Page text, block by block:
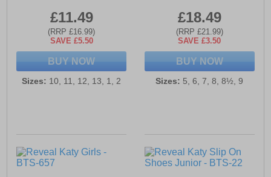
£11.49
(RRP £16.99)
SAVE £5.50
BUY NOW
Sizes: 10, 11, 12, 13, 1, 2
£18.49
(RRP £21.99)
SAVE £3.50
BUY NOW
Sizes: 5, 6, 7, 8, 8½, 9